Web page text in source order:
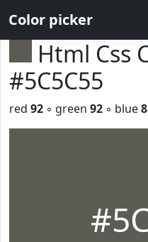
Color picker
Html Css
#5C5C55
red 92 ◦ green 92 ◦ blue